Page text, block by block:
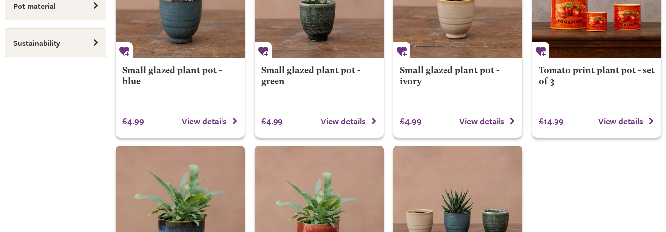
Pot material
Sustainability
Small glazed plant pot -
blue
£4.99 View details
Small glazed plant pot -
green
£4.99 View details
Small glazed plant pot -
ivory
£4.99 View details
Tomato print plant pot - set
of 3
£14.99 View details